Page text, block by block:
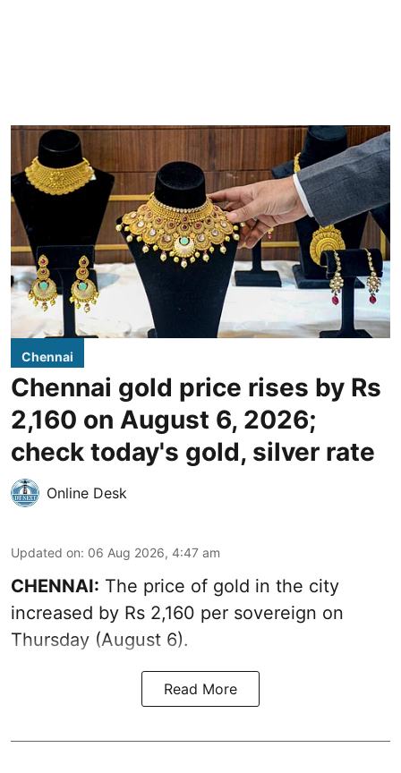
Chennai
Chennai gold price rises by Rs
2,160 on August 6, 2026;
check today's gold, silver rate
Online Desk
Updated on: 06 Aug 2026, 4:47 am
CHENNAI: The price of gold in the city
increased by Rs 2,160 per sovereign on
Thursday (August 6).
Read More